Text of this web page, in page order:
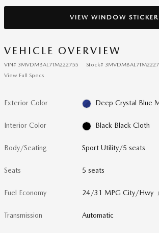
VIEW WINDOW STICKER
VEHICLE OVERVIEW
VIN# 3MVDMBAL7TM222755 Stock#
View Full Specs
Exterior Color Deep Crystal Blue
Interior Color Black Black Cloth
Body/Seating Sport Utility/5 seats
Seats 5 seats
Fuel Economy 24/31 MPG City/Hwy
Transmission Automatic